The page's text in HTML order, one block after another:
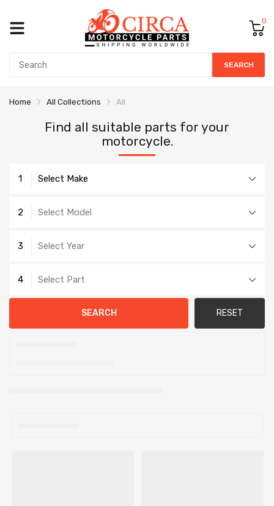
0
SEARCH
Home All Collections All
Find all suitable parts for your
motorcycle.
1 Select Make
2 Select Model
3 Select Year
4 Select Part
SEARCH RESET